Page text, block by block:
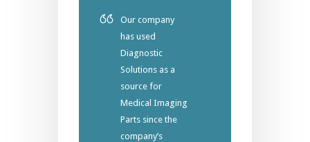
Our company
has used
Diagnostic
Solutions as a
source for
Medical Imaging
Parts since the
company’s